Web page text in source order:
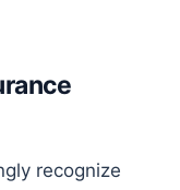
recognize